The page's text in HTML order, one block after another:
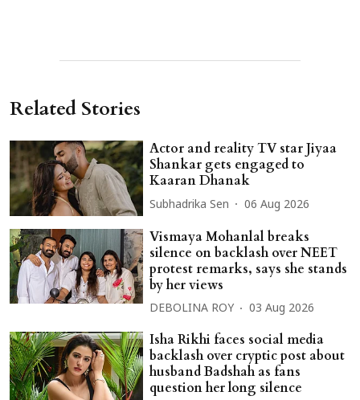
Related Stories
Actor and reality TV star Jiyaa
Shankar gets engaged to
Kaaran Dhanak
Subhadrika Sen 06 Aug 2026
Vismaya Mohanlal breaks
silence on backlash over NEET
protest remarks, says she stands
by her views
DEBOLINA ROY 03 Aug 2026
Isha Rikhi faces social media
backlash over cryptic post about
husband Badshah as fans
question her long silence